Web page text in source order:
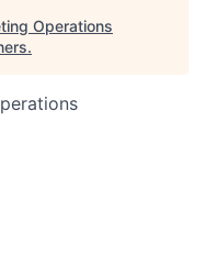
Operations
.